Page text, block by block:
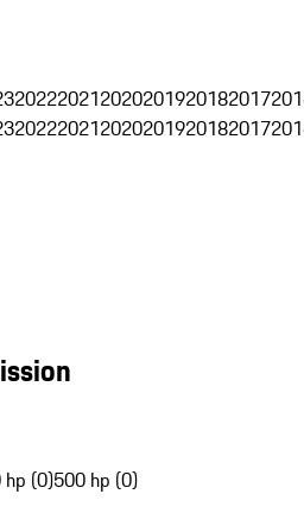
202220212020201920182017
202220212020201920182017
(0)500 hp (0)